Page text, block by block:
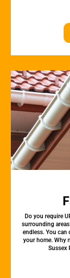
Do you require
surrounding
endless. You
your home. Why
Sussex